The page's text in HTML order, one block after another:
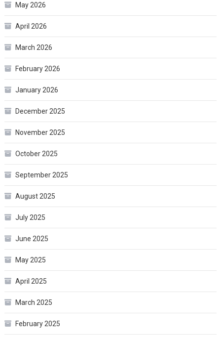
May 2026
April 2026
March 2026
February 2026
January 2026
December 2025
November 2025
October 2025
September 2025
August 2025
July 2025
June 2025
May 2025
April 2025
March 2025
February 2025